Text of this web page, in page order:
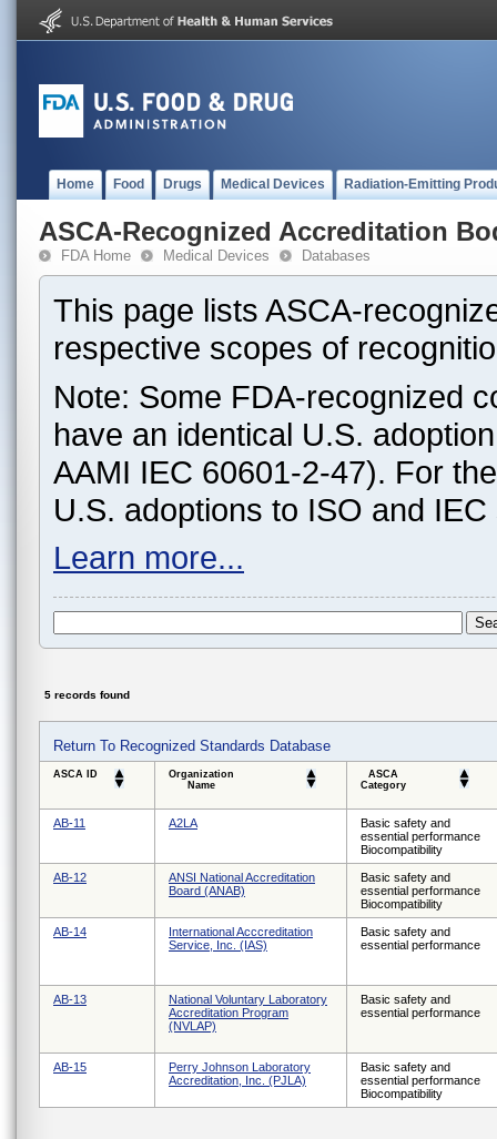
Home Food Drugs Medical Devices Radiation-Emitting
ASCA-Recognized Accreditation
FDA Home Medical Devices Databases
This page lists ASCA-
respective scopes of
Note: Some FDA-recognized
have an identical U.S.
AAMI IEC 60601-2-47). For
U.S. adoptions to ISO and
Learn more...
5 records found
Return To Recognized Standards Database
ASCA ID
Organization
Name
ASCA
Category
AB-11 A2LA
Basic safety and
essential performance
Biocompatibility
AB-12
ANSI National Accreditation
Board (ANAB)
Basic safety and
essential performance
Biocompatibility
AB-14
International Acccreditation
Service, Inc. (IAS)
Basic safety and
essential performance
AB-13
National Voluntary Laboratory
Accreditation Program
(NVLAP)
Basic safety and
essential performance
AB-15
Perry Johnson Laboratory
Accreditation, Inc. (PJLA)
Basic safety and
essential performance
Biocompatibility